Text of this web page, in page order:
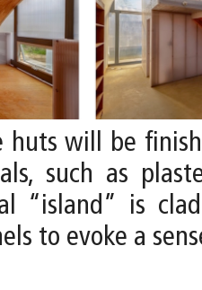
huts will be
such as
“island” is
to evoke a